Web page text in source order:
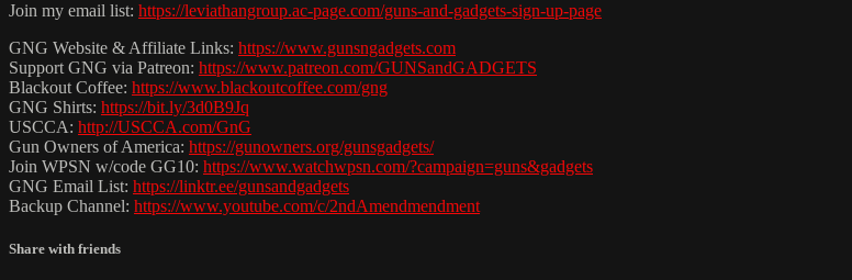
Join my email list: https://leviathangroup.ac-page.com/guns-and-gadgets-sign-up-page
GNG Website & Affiliate Links: https://www.gunsngadgets.com
Support GNG via Patreon: https://www.patreon.com/GUNSandGADGETS
Blackout Coffee: https://www.blackoutcoffee.com/gng
GNG Shirts: https://bit.ly/3d0B9Jq
USCCA: http://USCCA.com/GnG
Gun Owners of America: https://gunowners.org/gunsgadgets/
Join WPSN w/code GG10: https://www.watchwpsn.com/?campaign=guns&gadgets
GNG Email List: https://linktr.ee/gunsandgadgets
Backup Channel: https://www.youtube.com/c/2ndAmendmendment
Share with friends